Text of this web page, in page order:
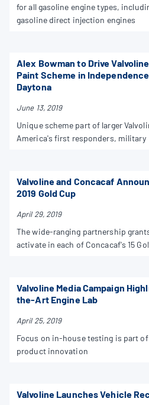
for all gasoline engine types,
gasoline direct injection engines
Alex Bowman to Drive
Paint Scheme in
Daytona
June 13, 2019
Unique scheme part of larger
America's first responders, military
Valvoline and Concacaf
2019 Gold Cup
April 29, 2019
The wide-ranging partnership
activate in each of Concacaf's 15
Valvoline Media Campaign
the-Art Engine Lab
April 25, 2019
Focus on in-house testing is part
product innovation
Valvoline Launches Vehicle